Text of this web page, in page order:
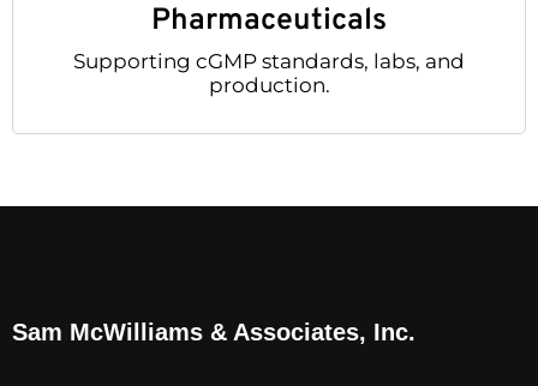
Pharmaceuticals
Supporting cGMP standards, labs, and
production.
Sam McWilliams & Associates, Inc.